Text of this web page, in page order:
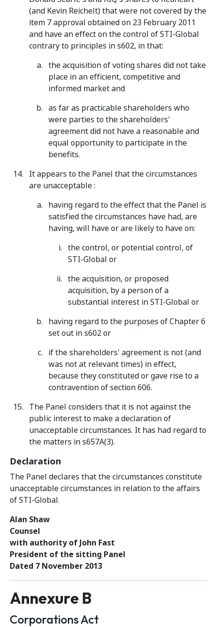
(and Kevin Reichelt) that were not covered by the
item 7 approval obtained on 23 February 2011
and have an effect on the control of STI-Global
contrary to principles in s602, in that:
the acquisition of voting shares did not take
place in an efficient, competitive and
informed market and
as far as practicable shareholders who
were parties to the shareholders'
agreement did not have a reasonable and
equal opportunity to participate in the
benefits.
It appears to the Panel that the circumstances
are unacceptable :
having regard to the effect that the Panel is
satisfied the circumstances have had, are
having, will have or are likely to have on:
the control, or potential control, of
STI-Global or
the acquisition, or proposed
acquisition, by a person of a
substantial interest in STI-Global or
having regard to the purposes of Chapter 6
set out in s602 or
if the shareholders' agreement is not (and
was not at relevant times) in effect,
because they constituted or gave rise to a
contravention of section 606.
The Panel considers that it is not against the
public interest to make a declaration of
unacceptable circumstances. It has had regard to
the matters in s657A(3).
Declaration
The Panel declares that the circumstances constitute
unacceptable circumstances in relation to the affairs
of STI-Global.
Alan Shaw
Counsel
with authority of John Fast
President of the sitting Panel
Dated 7 November 2013
Annexure B
Corporations Act